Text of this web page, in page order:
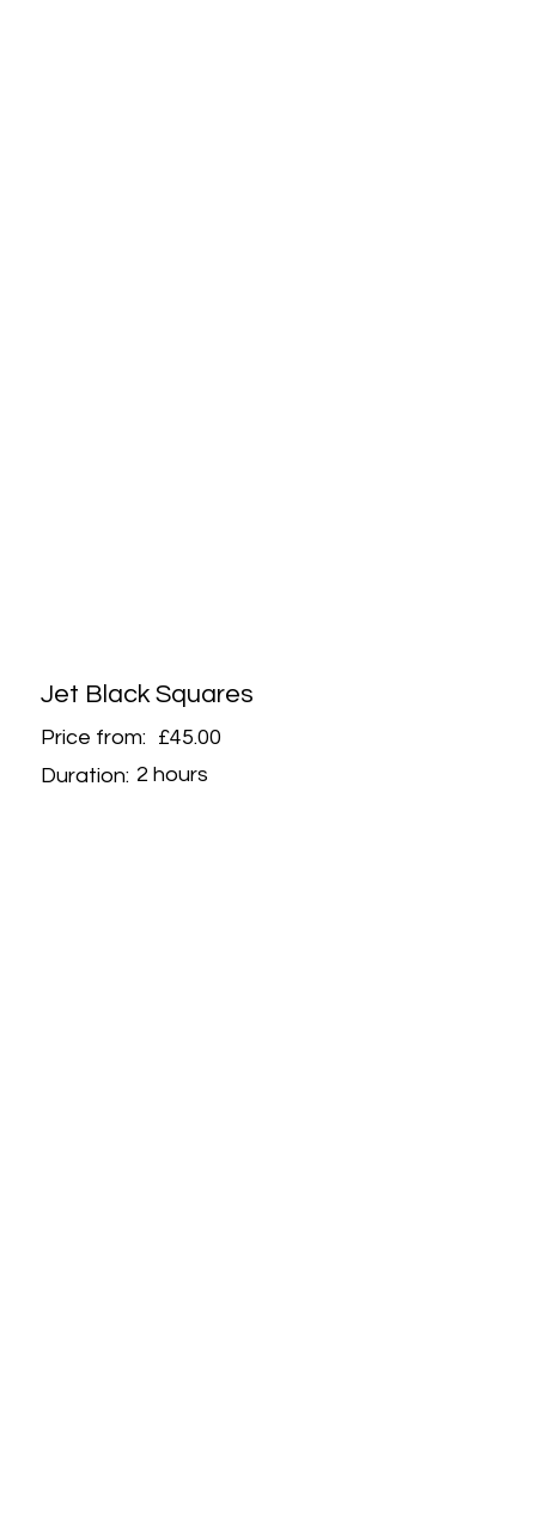
Jet Black Squares
Price from:
£45.00
Duration: 2 hours